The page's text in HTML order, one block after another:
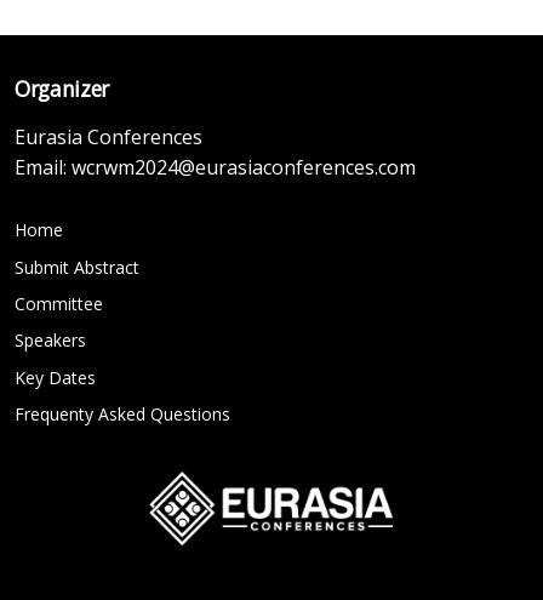
Organizer
Eurasia Conferences
Email: wcrwm2024@eurasiaconferences.com
Home
Submit Abstract
Committee
Speakers
Key Dates
Frequenty Asked Questions